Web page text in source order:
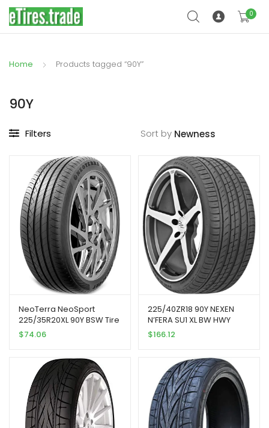
0
Home Products tagged “90Y”
90Y
Filters Sort by
NeoTerra NeoSport
225/35R20XL 90Y BSW Tire
| Passenger High
Performance All Season
Load Radial Construction
Black Sidewall Tire
$74.06
225/40ZR18 90Y NEXEN
N’FERA SU1 XL BW HWY
$166.12